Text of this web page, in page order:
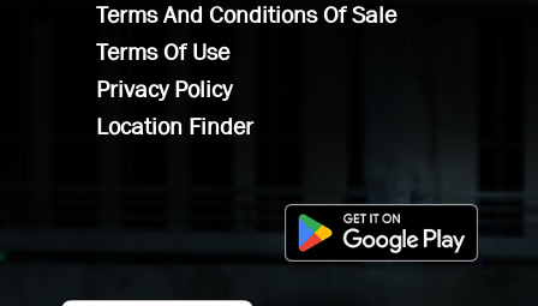
Terms And Conditions Of Sale
Terms Of Use
Privacy Policy
Location Finder